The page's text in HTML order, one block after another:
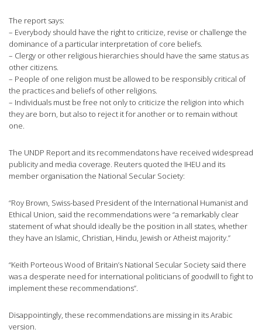
The report says:
– Everybody should have the right to criticize, revise or challenge the
dominance of a particular interpretation of core beliefs.
– Clergy or other religious hierarchies should have the same status as
other citizens.
– People of one religion must be allowed to be responsibly critical of
the practices and beliefs of other religions.
– Individuals must be free not only to criticize the religion into which
they are born, but also to reject it for another or to remain without
one.
The UNDP Report and its recommendatons have received widespread
publicity and media coverage. Reuters quoted the IHEU and its
member organisation the National Secular Society:
“Roy Brown, Swiss-based President of the International Humanist and
Ethical Union, said the recommendations were “a remarkably clear
statement of what should ideally be the position in all states, whether
they have an Islamic, Christian, Hindu, Jewish or Atheist majority.”
“Keith Porteous Wood of Britain’s National Secular Society said there
was a desperate need for international politicians of goodwill to fight to
implement these recommendations”.
Disappointingly, these recommendations are missing in its Arabic
version.